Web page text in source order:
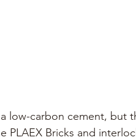
low-carbon cement, but
Bricks and